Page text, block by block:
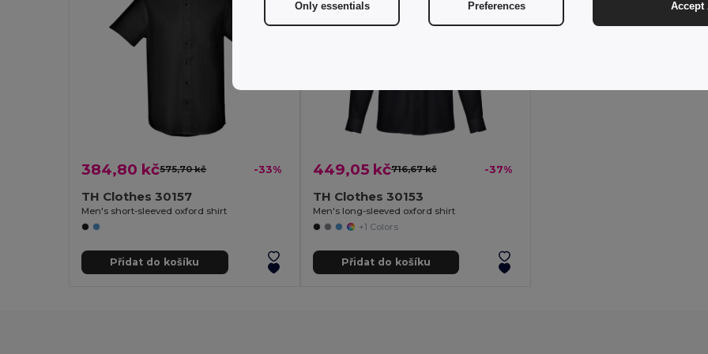
384,80 kč575,70 kč -33%
TH Clothes 30157
Men's short-sleeved oxford shirt
Přidat do košíku
449,05 kč716,67 kč -37%
TH Clothes 30153
Men's long-sleeved oxford shirt
+1 Colors
Přidat do košíku
Only essentials Preferences Accept